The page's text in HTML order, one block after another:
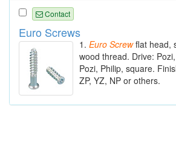
Contact
Euro Screws
1. Euro Screwflat head,
wood thread. Drive:
Pozi, Philip, square.
ZP, YZ, NP or others.